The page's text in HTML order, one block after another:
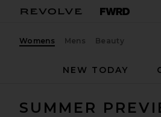
Womens Mens Beauty
NEW TODAY
SUMMER